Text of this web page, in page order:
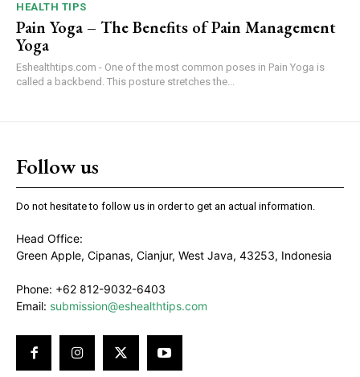
HEALTH TIPS
Pain Yoga – The Benefits of Pain Management
Yoga
Eshealthtips.com - One of the most common poses in Pain Yoga is
called a backbend. This posture stretches the...
Follow us
Do not hesitate to follow us in order to get an actual information.
Head Office:
Green Apple, Cipanas, Cianjur, West Java, 43253, Indonesia
Phone: +62 812-9032-6403
Email: submission@eshealthtips.com